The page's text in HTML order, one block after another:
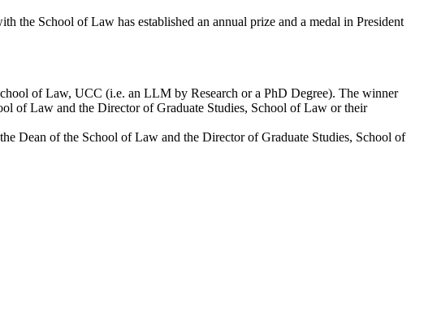
the School of Law has established an annual prize and a medal in President
of Law, UCC (i.e. an LLM by Research or a PhD Degree). The winner
of Law and the Director of Graduate Studies, School of Law or their
Dean of the School of Law and the Director of Graduate Studies, School of